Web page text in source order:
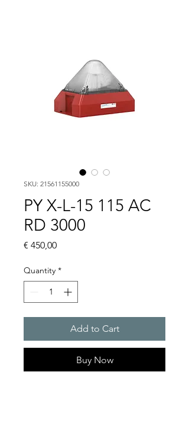
SKU: 21561155000
PY X-L-15 115 AC
RD 3000
€ 450,00Price
Quantity *
Add to Cart
Buy Now